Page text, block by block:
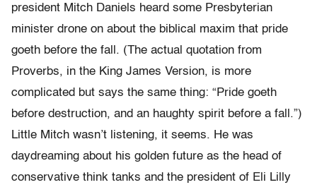
president Mitch Daniels heard some Presbyterian
minister drone on about the biblical maxim that pride
goeth before the fall. (The actual quotation from
Proverbs, in the King James Version, is more
complicated but says the same thing: “Pride goeth
before destruction, and an haughty spirit before a fall.”)
Little Mitch wasn’t listening, it seems. He was
daydreaming about his golden future as the head of
conservative think tanks and the president of Eli Lilly